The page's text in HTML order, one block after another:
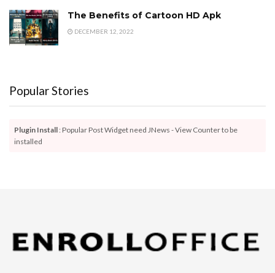
The Benefits of Cartoon HD Apk
DECEMBER 12, 2022
Popular Stories
Plugin Install : Popular Post Widget need JNews - View Counter to be
installed